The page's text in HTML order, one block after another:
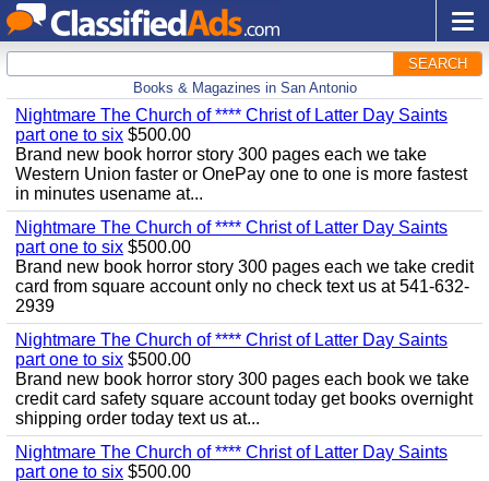
SEARCH
Books & Magazines in San Antonio
Nightmare The Church of **** Christ of Latter Day Saints
part one to six $500.00
Brand new book horror story 300 pages each we take
Western Union faster or OnePay one to one is more fastest
in minutes usename at...
Nightmare The Church of **** Christ of Latter Day Saints
part one to six $500.00
Brand new book horror story 300 pages each we take credit
card from square account only no check text us at 541-632-
2939
Nightmare The Church of **** Christ of Latter Day Saints
part one to six $500.00
Brand new book horror story 300 pages each book we take
credit card safety square account today get books overnight
shipping order today text us at...
Nightmare The Church of **** Christ of Latter Day Saints
part one to six $500.00